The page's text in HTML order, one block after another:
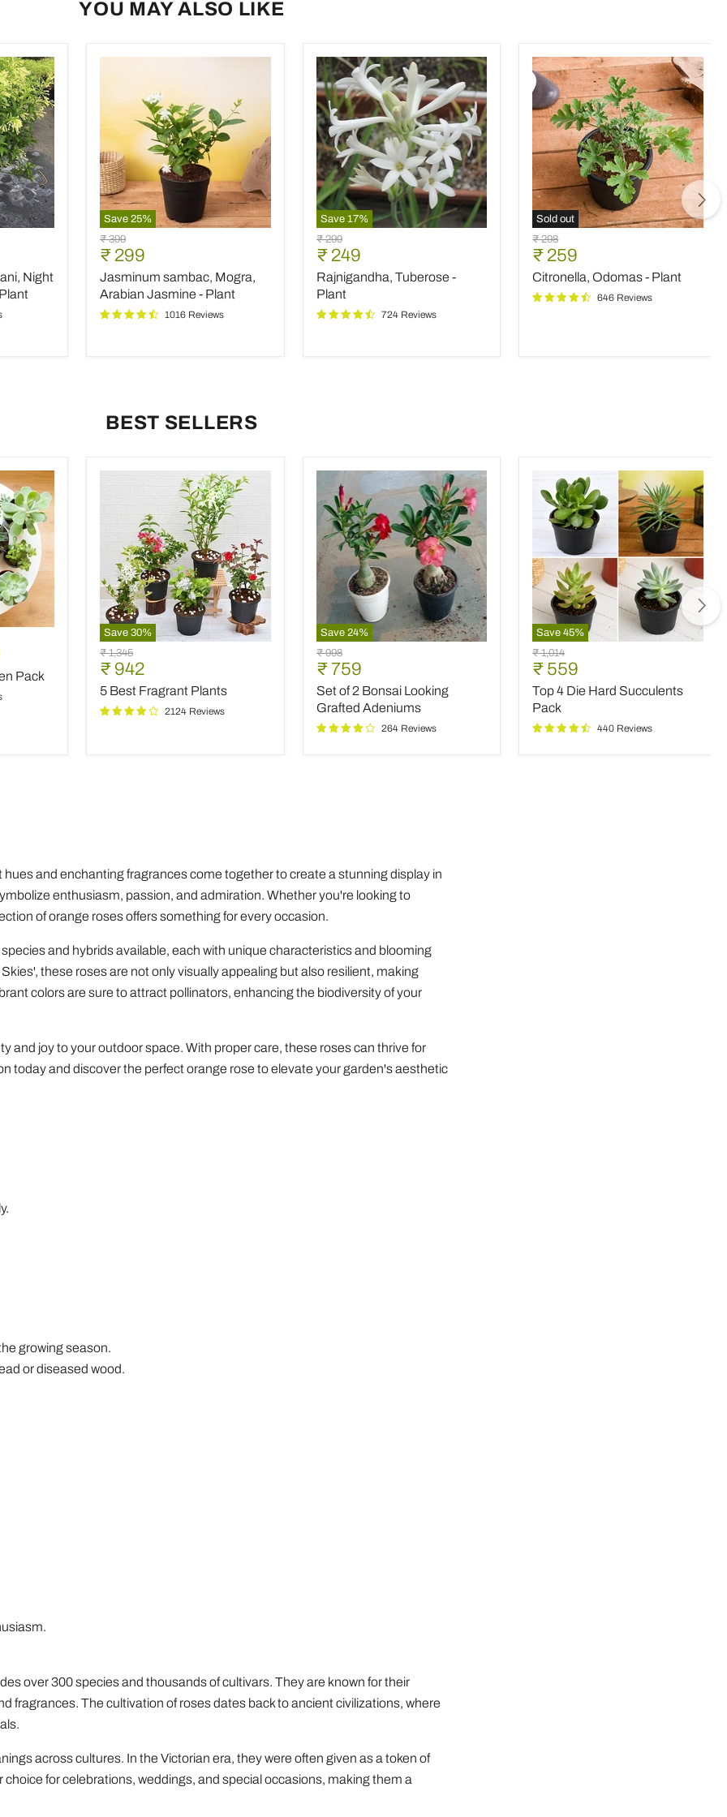
YOU MAY ALSO LIKE
Night
Save 25%
Jasminum
sambac,
Mogra,
Arabian
Jasmine
Plant
Original
price
₹ 399
Current
price
₹ 299
Jasminum sambac, Mogra,
Arabian Jasmine - Plant
1016 Reviews
Save 17%
Rajnigandha,
Tuberose
Plant
Original
price
₹ 299
Current
price
₹ 249
Rajnigandha, Tuberose -
Plant
724 Reviews
Sold out
Citronella,
Odomas
-
Plant
Original
price
₹ 298
Current
price
₹ 259
Citronella, Odomas - Plant
646 Reviews
BEST SELLERS
Pack
Save 30%
5
Best
Fragrant
Plants
Original
price
₹ 1,345
Current
price
₹ 942
5 Best Fragrant Plants
2124 Reviews
Save 24%
Set
of
2
Bonsai
Looking
Grafted
Adeniums
Original
price
₹ 998
Current
price
₹ 759
Set of 2 Bonsai Looking
Grafted Adeniums
264 Reviews
Save45%
Top
4
Die
Hard
Succulents
Pack
Original
price
₹ 1,014
Current
price
₹ 559
Top 4 Die Hard Succulents
Pack
440 Reviews
and enchanting fragrances come together to create a stunning display in
enthusiasm, passion, and admiration. Whether you're looking to
of orange roses offers something for every occasion.
and hybrids available, each with unique characteristics and blooming
these roses are not only visually appealing but also resilient, making
colors are sure to attract pollinators, enhancing the biodiversity of your
and joy to your outdoor space. With proper care, these roses can thrive for
today and discover the perfect orange rose to elevate your garden's aesthetic
growing season.
or diseased wood.
over 300 species and thousands of cultivars. They are known for their
fragrances. The cultivation of roses dates back to ancient civilizations, where
across cultures. In the Victorian era, they were often given as a token of
for celebrations, weddings, and special occasions, making them a